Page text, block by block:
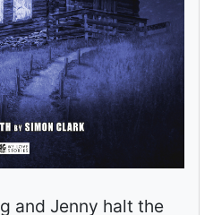
and Jenny halt the